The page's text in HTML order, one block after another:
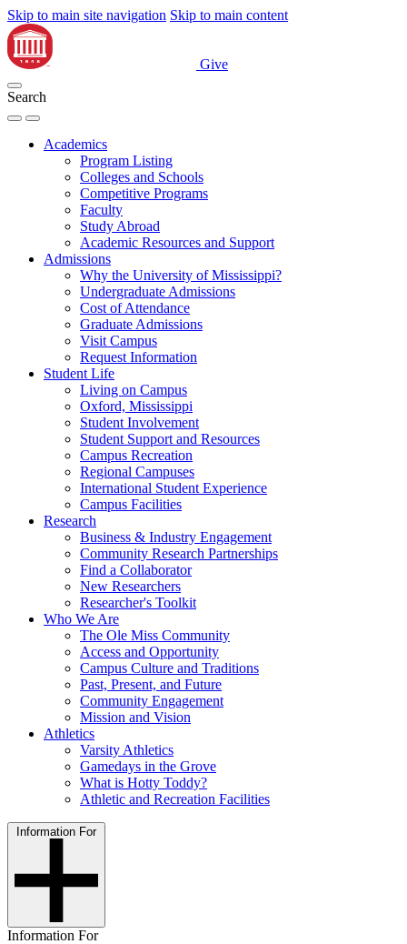
Skip to main site navigation Skip to main content
Give
Search
Academics
Program Listing
Colleges and Schools
Competitive Programs
Faculty
Study Abroad
Academic Resources and Support
Admissions
Why the University of Mississippi?
Undergraduate Admissions
Cost of Attendance
Graduate Admissions
Visit Campus
Request Information
Student Life
Living on Campus
Oxford, Mississippi
Student Involvement
Student Support and Resources
Campus Recreation
Regional Campuses
International Student Experience
Campus Facilities
Research
Business & Industry Engagement
Community Research Partnerships
Find a Collaborator
New Researchers
Researcher's Toolkit
Who We Are
The Ole Miss Community
Access and Opportunity
Campus Culture and Traditions
Past, Present, and Future
Community Engagement
Mission and Vision
Athletics
Varsity Athletics
Gamedays in the Grove
What is Hotty Toddy?
Athletic and Recreation Facilities
Information For
Information For